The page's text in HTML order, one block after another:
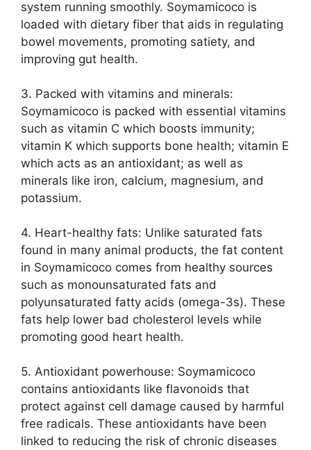
system running smoothly. Soymamicoco is
loaded with dietary fiber that aids in regulating
bowel movements, promoting satiety, and
improving gut health.
3. Packed with vitamins and minerals:
Soymamicoco is packed with essential vitamins
such as vitamin C which boosts immunity;
vitamin K which supports bone health; vitamin E
which acts as an antioxidant; as well as
minerals like iron, calcium, magnesium, and
potassium.
4. Heart-healthy fats: Unlike saturated fats
found in many animal products, the fat content
in Soymamicoco comes from healthy sources
such as monounsaturated fats and
polyunsaturated fatty acids (omega-3s). These
fats help lower bad cholesterol levels while
promoting good heart health.
5. Antioxidant powerhouse: Soymamicoco
contains antioxidants like flavonoids that
protect against cell damage caused by harmful
free radicals. These antioxidants have been
linked to reducing the risk of chronic diseases